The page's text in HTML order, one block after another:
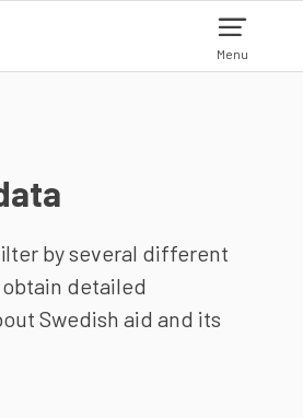
Menu
by several different
detailed
Swedish aid and its